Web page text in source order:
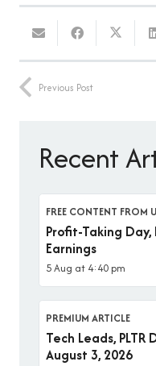
Previous Post
Recent
FREE CONTENT FROM
Profit-Taking
Earnings
5 Aug at 4:40 pm
PREMIUM ARTICLE
Tech Leads,
August 3, 2026